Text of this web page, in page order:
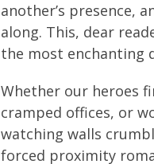
another’s presence,
along. This, dear
the most enchanting
Whether our heroes
cramped offices, or
watching walls
forced proximity